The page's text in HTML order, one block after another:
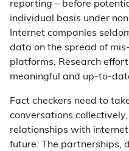
reporting – before
individual basis under
Internet companies
data on the spread of
platforms. Research
meaningful and up-to-
Fact checkers need to
conversations
relationships with
future. The partnerships,